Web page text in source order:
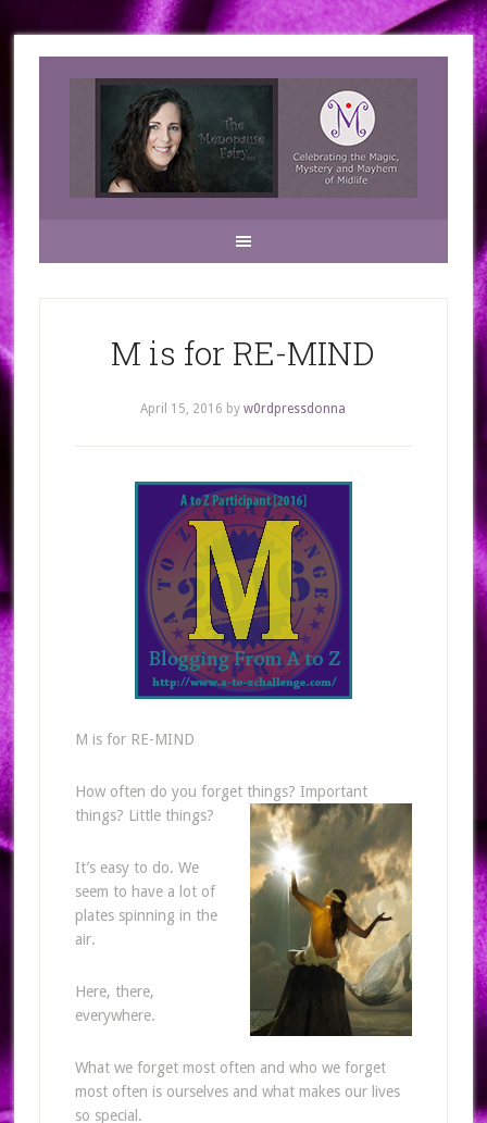
M is for RE-MIND
April 15, 2016 byw0rdpressdonna
M is for RE-MIND
How often do you forget things? Important
things? Little things?
It’s easy to do. We
seem to have a lot of
plates spinning in the
air.
Here, there,
everywhere.
What we forget most often and who we forget
most often is ourselves and what makes our lives
so special.